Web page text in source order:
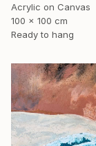
Acrylic on Canvas
100 x 100 cm
Ready to hang